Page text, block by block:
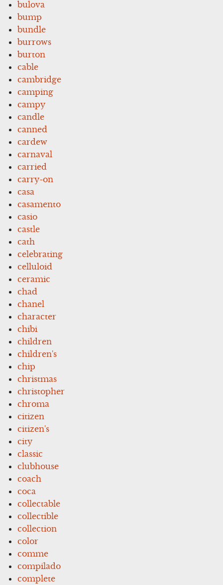
bulova
bump
bundle
burrows
burton
cable
cambridge
camping
campy
candle
canned
cardew
carnaval
carried
carry-on
casa
casamento
casio
castle
cath
celebrating
celluloid
ceramic
chad
chanel
character
chibi
children
children's
chip
christmas
christopher
chroma
citizen
citizen's
city
classic
clubhouse
coach
coca
collectable
collectible
collection
color
comme
compilado
complete